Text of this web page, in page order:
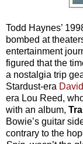
Todd Haynes’
bombed at
entertainment
figured that the
a nostalgia trip
Stardust-era
era Lou Reed,
with an album,
Bowie’s guitar
contrary to the